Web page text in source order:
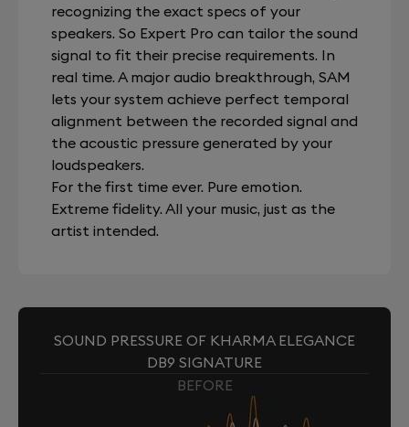
recognizing the exact specs of your
speakers. So Expert Pro can tailor the sound
signal to fit their precise requirements. In
real time. A major audio breakthrough, SAM
lets your system achieve perfect temporal
alignment between the recorded signal and
the acoustic pressure generated by your
loudspeakers.
For the first time ever. Pure emotion.
Extreme fidelity. All your music, just as the
artist intended.
SOUND PRESSURE OF KHARMA ELEGANCE
DB9 SIGNATURE
BEFORE